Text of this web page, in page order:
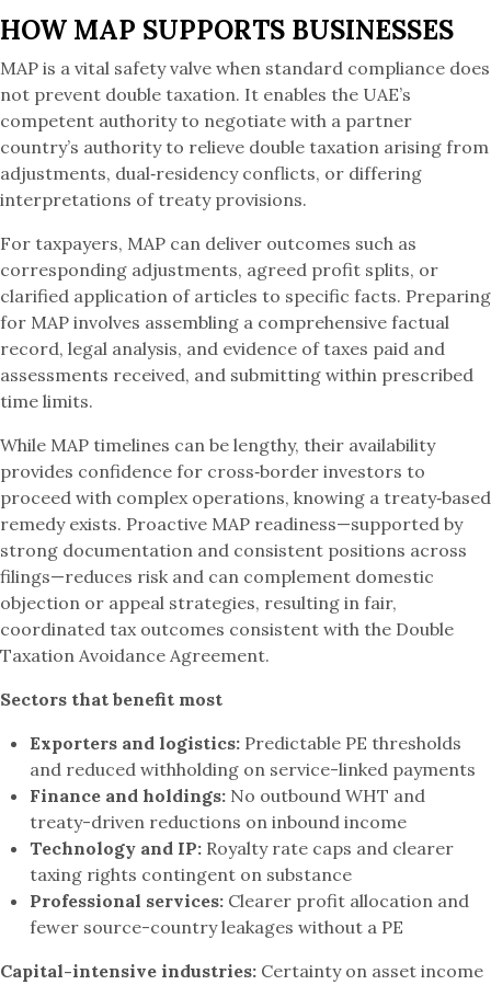
HOW MAP SUPPORTS BUSINESSES
MAP is a vital safety valve when standard compliance does
not prevent double taxation. It enables the UAE’s
competent authority to negotiate with a partner
country’s authority to relieve double taxation arising from
adjustments, dual‑residency conflicts, or differing
interpretations of treaty provisions.
For taxpayers, MAP can deliver outcomes such as
corresponding adjustments, agreed profit splits, or
clarified application of articles to specific facts. Preparing
for MAP involves assembling a comprehensive factual
record, legal analysis, and evidence of taxes paid and
assessments received, and submitting within prescribed
time limits.
While MAP timelines can be lengthy, their availability
provides confidence for cross‑border investors to
proceed with complex operations, knowing a treaty‑based
remedy exists. Proactive MAP readiness—supported by
strong documentation and consistent positions across
filings—reduces risk and can complement domestic
objection or appeal strategies, resulting in fair,
coordinated tax outcomes consistent with the Double
Taxation Avoidance Agreement.
Sectors that benefit most
Exporters and logistics: Predictable PE thresholds
and reduced withholding on service-linked payments
Finance and holdings: No outbound WHT and
treaty-driven reductions on inbound income
Technology and IP: Royalty rate caps and clearer
taxing rights contingent on substance
Professional services: Clearer profit allocation and
fewer source-country leakages without a PE
Capital-intensive industries: Certainty on asset income